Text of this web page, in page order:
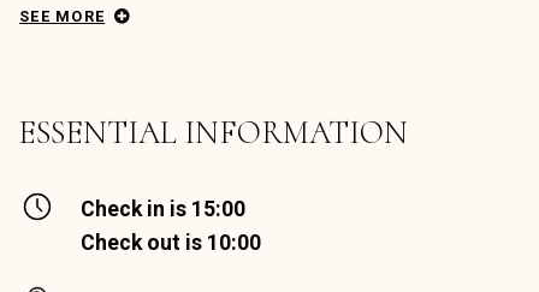
SEE MORE
ESSENTIAL INFORMATION
Check in is 15:00
Check out is 10:00